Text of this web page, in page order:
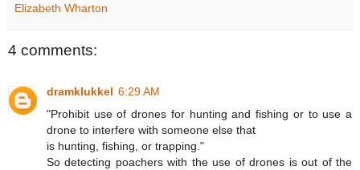
Elizabeth Wharton
4 comments:
dramklukkel 6:29 AM
"Prohibit use of drones for hunting and fishing or to use a
drone to interfere with someone else that
is hunting, fishing, or trapping."
So detecting poachers with the use of drones is out of the